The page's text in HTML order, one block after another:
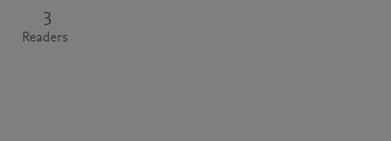
3
Readers